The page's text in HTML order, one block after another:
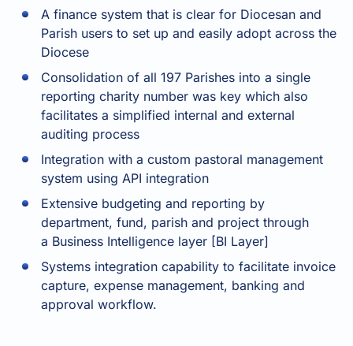
A finance system that is clear for Diocesan and
Parish users to set up and easily adopt across the
Diocese
Consolidation of all 197 Parishes into a single
reporting charity number was key which also
facilitates a simplified internal and external
auditing process
Integration with a custom pastoral management
system using API integration
Extensive budgeting and reporting by
department, fund, parish and project through
a Business Intelligence layer [BI Layer]
Systems integration capability to facilitate invoice
capture, expense management, banking and
approval workflow.